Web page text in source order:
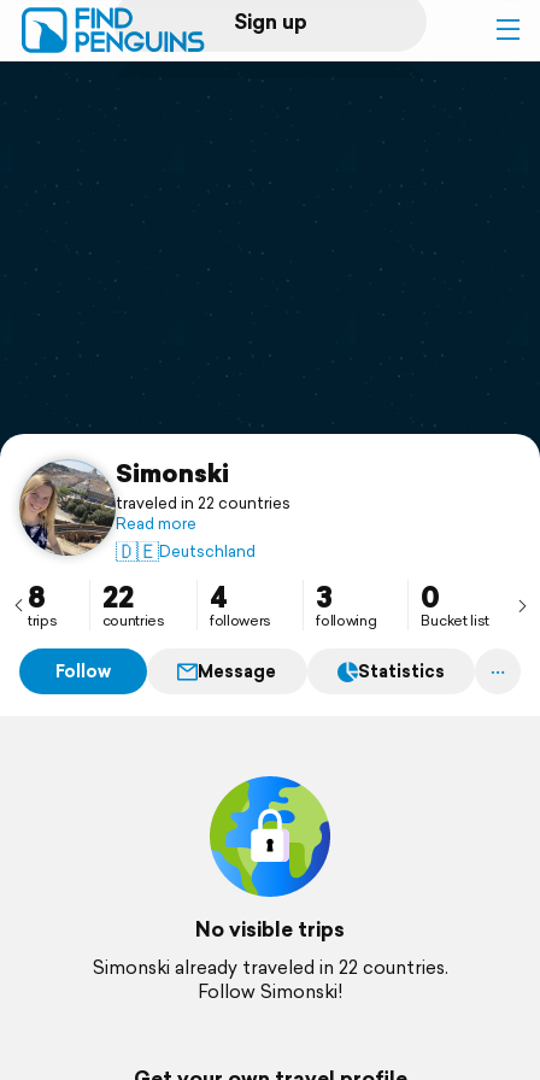
Sign up
Log in
Print a book
Flyover video
Support
Simonski
traveled in 22 countries
Read more
🇩🇪Deutschland
8
trips
22
countries
4
followers
3
following
0
Bucket list
Follow Message Statistics
No visible trips
Simonski already traveled in 22 countries.
Follow Simonski!